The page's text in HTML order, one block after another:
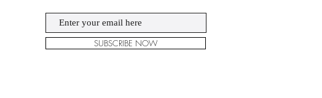
SUBSCRIBE NOW